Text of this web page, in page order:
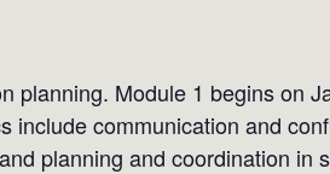
planning. Module 1 begins on
include communication and
planning and coordination in